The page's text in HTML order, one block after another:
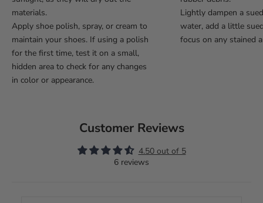
materials.
Apply shoe polish, spray, or cream to
maintain your shoes. If using a polish
for the first time, test it on a small,
hidden area to check for any changes
in color or appearance.
Lightly dampen a
water, add a little
focus on any stained
Customer Reviews
4.50 out of 5
6 reviews